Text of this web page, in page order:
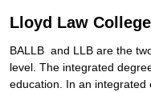
Lloyd Law
BALLB and LLB are the
level. The integrated
education. In an